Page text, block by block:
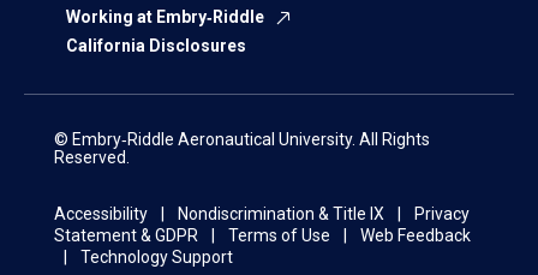
Working at Embry‑Riddle
California Disclosures
© Embry‑Riddle Aeronautical University. All Rights
Reserved.
Accessibility Nondiscrimination & Title IX
Privacy
Statement & GDPR
Terms of Use
Web Feedback
Technology Support